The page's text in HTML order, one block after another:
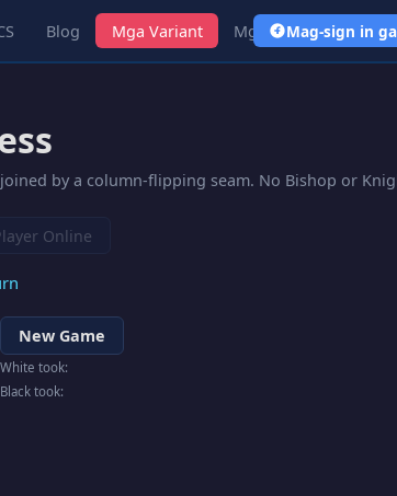
Blog Mga Variant Mga LinkMag-sign in
by a column-flipping seam. No Bishop or
Online
New Game
White took:
Black took: